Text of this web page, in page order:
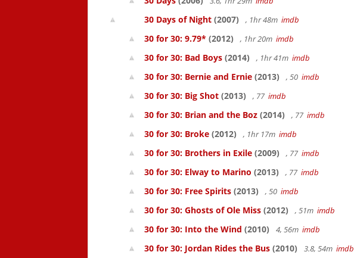
30 Days of Night (2007) , 1hr 48m imdb
30 for 30: 9.79* (2012) , 1hr 20m imdb
30 for 30: Bad Boys (2014) , 1hr 41m imdb
30 for 30: Bernie and Ernie (2013) , 50 imdb
30 for 30: Big Shot (2013) , 77 imdb
30 for 30: Brian and the Boz (2014) , 77 imdb
30 for 30: Broke (2012) , 1hr 17m imdb
30 for 30: Brothers in Exile (2009) , 77 imdb
30 for 30: Elway to Marino (2013) , 77 imdb
30 for 30: Free Spirits (2013) , 50 imdb
30 for 30: Ghosts of Ole Miss (2012) , 51m imdb
30 for 30: Into the Wind (2010) 4, 56m imdb
30 for 30: Jordan Rides the Bus (2010) 3.8, 54m imdb